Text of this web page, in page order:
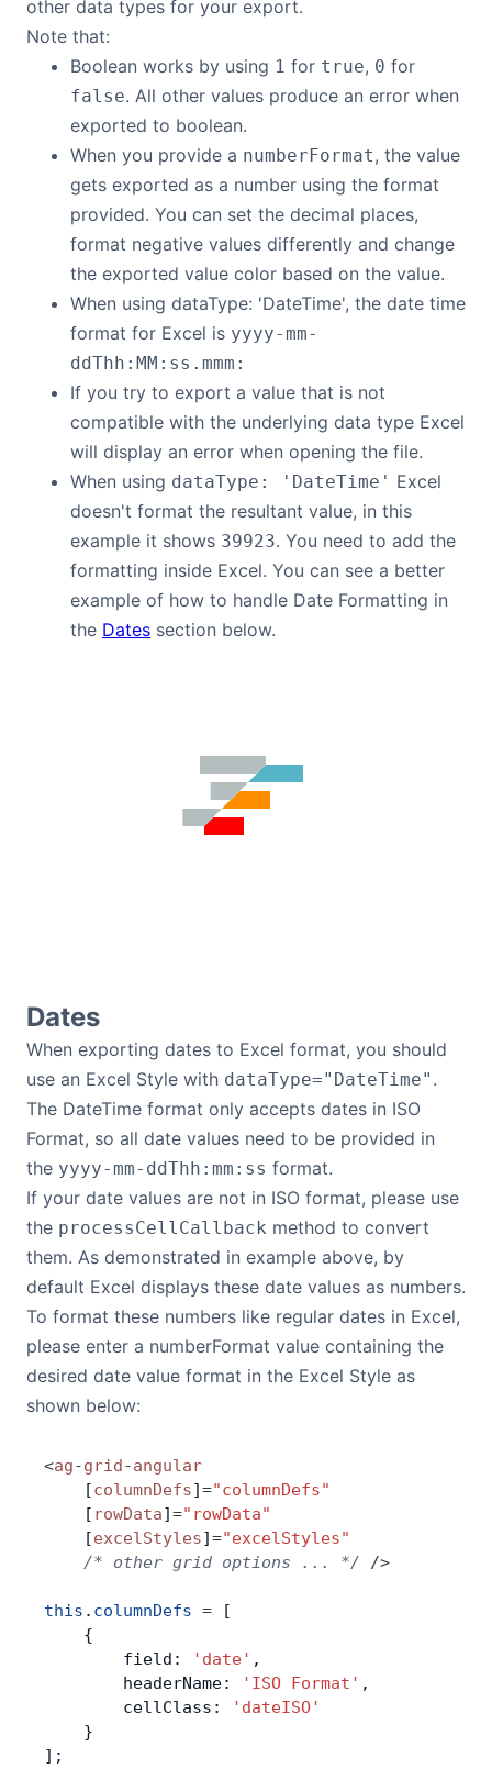
other data types for your export.
Note that:
Boolean works by using 1 for true, 0 for
false. All other values produce an error when
exported to boolean.
When you provide a numberFormat, the value
gets exported as a number using the format
provided. You can set the decimal places,
format negative values differently and change
the exported value color based on the value.
When using dataType: 'DateTime', the date time
format for Excel is yyyy-mm-
ddThh:MM:ss.mmm:
If you try to export a value that is not
compatible with the underlying data type Excel
will display an error when opening the file.
When using dataType: 'DateTime' Excel
doesn't format the resultant value, in this
example it shows 39923. You need to add the
formatting inside Excel. You can see a better
example of how to handle Date Formatting in
the Dates section below.
Dates
When exporting dates to Excel format, you should
use an Excel Style with dataType="DateTime" .
The DateTime format only accepts dates in ISO
Format, so all date values need to be provided in
the yyyy-mm-ddThh:mm:ss format.
If your date values are not in ISO format, please use
the processCellCallback method to convert
them. As demonstrated in example above, by
default Excel displays these date values as numbers.
To format these numbers like regular dates in Excel,
please enter a numberFormat value containing the
desired date value format in the Excel Style as
shown below:
<ag-grid-angular
    [
columnDefs]="columnDefs"
    [
rowData]="rowData"
    [
excelStyles]="excelStyles"
    /* other grid options ... */
/>
this . columnDefs = [
    {
        field:
'date' ,
        headerName:
'ISO Format' ,
        cellClass:
'dateISO'
    }
];